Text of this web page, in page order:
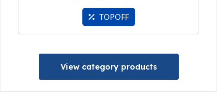
TOPOFF
View category products